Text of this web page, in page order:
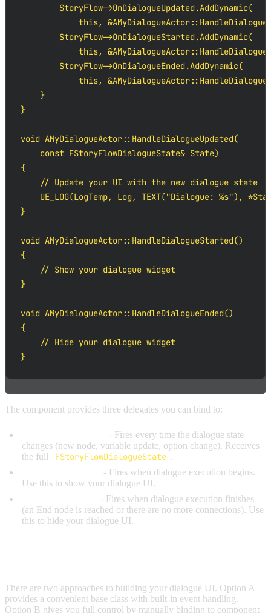
        StoryFlow->OnDialogueUpdated.AddDynamic(
this,
        StoryFlow->OnDialogueStarted.AddDynamic(
this,
        StoryFlow->OnDialogueEnded.AddDynamic(
this,
    }
}
void AMyDialogueActor::HandleDialogueUpdated(
    const FStoryFlowDialogueState& State)
{
    // Update your UI with the new dialogue state
UE_LOG(LogTemp, Log, TEXT("Dialogue: %s"),
}
void AMyDialogueActor::HandleDialogueStarted()
{
    // Show your dialogue widget
}
void AMyDialogueActor::HandleDialogueEnded()
{
    // Hide your dialogue widget
}
The component provides three delegates you can bind to:
- Fires every time the dialogue state
changes (new node, variable update, option change). Receives
the full
FStoryFlowDialogueState .
- Fires when dialogue execution begins.
Use this to show your dialogue UI.
- Fires when dialogue execution finishes
(an End node is reached or there are no more connections). Use
this to hide your dialogue UI.
There are two approaches to building your dialogue UI. Option A
provides a convenient base class with built-in event handling.
Option B gives you full control by manually binding to component